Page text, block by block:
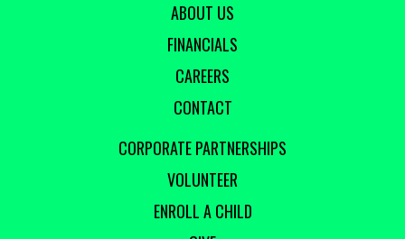
ABOUT US
FINANCIALS
CAREERS
CONTACT
CORPORATE PARTNERSHIPS
VOLUNTEER
ENROLL A CHILD